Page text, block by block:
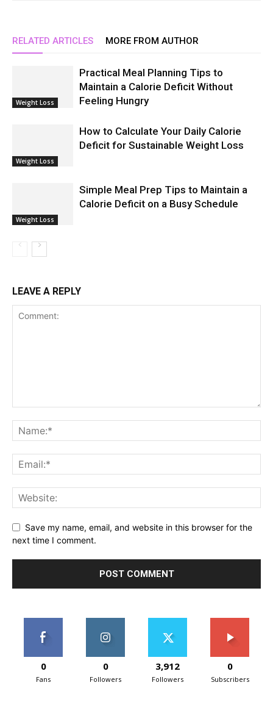
RELATED ARTICLES MORE FROM AUTHOR
Weight Loss
Practical Meal Planning Tips to
Maintain a Calorie Deficit Without
Feeling Hungry
Weight Loss
How to Calculate Your Daily Calorie
Deficit for Sustainable Weight Loss
Weight Loss
Simple Meal Prep Tips to Maintain a
Calorie Deficit on a Busy Schedule
LEAVE A REPLY
Save my name, email, and website in this browser for the
next time I comment.
0
Fans
0
Followers
3,912
Followers
0
Subscribers